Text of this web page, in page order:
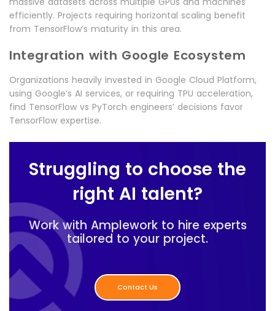
efficiently. Projects requiring horizontal scaling benefit
from TensorFlow’s maturity in this area.
Integration with Google Ecosystem
Organizations heavily invested in Google Cloud Platform,
using Google’s AI services, or requiring TPU acceleration,
find TensorFlow vs PyTorch engineers’ decisions favor
TensorFlow expertise.
Struggling to choose the
right AI talent?
Work with Amplework to hire experts
tailored to your project.
Contact Us